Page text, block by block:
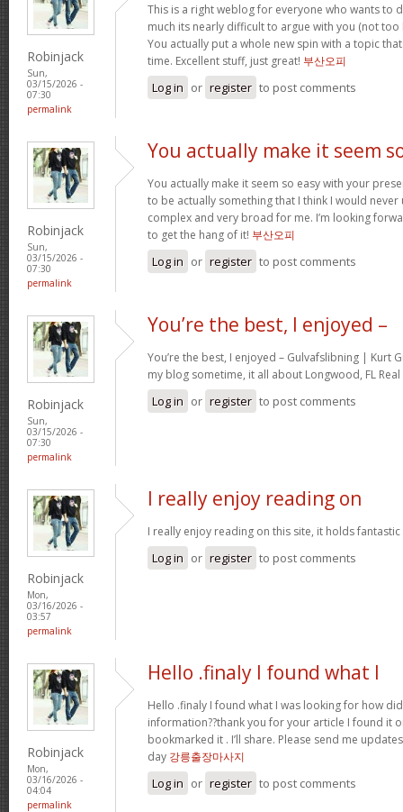
Robinjack
Sun,
03/15/2026 -
07:30
permalink
This is a right weblog for everyone who wants to
much its nearly difficult to argue with you (not
You actually put a whole new spin with a topic
time. Excellent stuff, just great! 부산오피
Log in or register to post comments
Robinjack
Sun,
03/15/2026 -
07:30
permalink
You actually make it seem
You actually make it seem so easy with your
to be actually something that I think I would
complex and very broad for me. I’m looking
to get the hang of it! 부산오피
Log in or register to post comments
Robinjack
Sun,
03/15/2026 -
07:30
permalink
You’re the best, I enjoyed –
You’re the best, I enjoyed – Gulvafslibning | Kurt
my blog sometime, it all about Longwood, FL
Log in or register to post comments
Robinjack
Mon,
03/16/2026 -
03:57
permalink
I really enjoy reading on
I really enjoy reading on this site, it holds
Log in or register to post comments
Robinjack
Mon,
03/16/2026 -
04:04
permalink
Hello .finaly I found what I
Hello .finaly I found what I was looking for how
information??thank you for your article I found it
bookmarked it . I’ll share. Please send me
day 강릉출장마사지
Log in or register to post comments